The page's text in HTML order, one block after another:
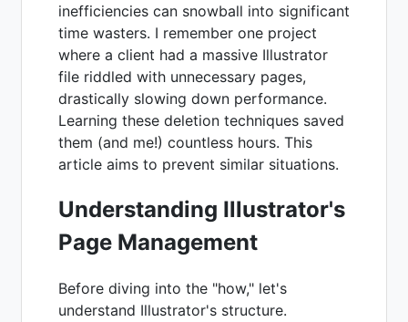
inefficiencies can snowball into significant
time wasters. I remember one project
where a client had a massive Illustrator
file riddled with unnecessary pages,
drastically slowing down performance.
Learning these deletion techniques saved
them (and me!) countless hours. This
article aims to prevent similar situations.
Understanding Illustrator's
Page Management
Before diving into the "how," let's
understand Illustrator's structure.